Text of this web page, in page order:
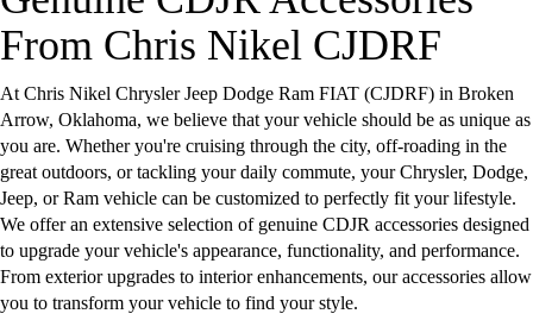
From Chris Nikel CJDRF
At Chris Nikel Chrysler Jeep Dodge Ram FIAT (CJDRF) in Broken
Arrow, Oklahoma, we believe that your vehicle should be as unique as
you are. Whether you're cruising through the city, off-roading in the
great outdoors, or tackling your daily commute, your Chrysler, Dodge,
Jeep, or Ram vehicle can be customized to perfectly fit your lifestyle.
We offer an extensive selection of genuine CDJR accessories designed
to upgrade your vehicle's appearance, functionality, and performance.
From exterior upgrades to interior enhancements, our accessories allow
you to transform your vehicle to find your style.